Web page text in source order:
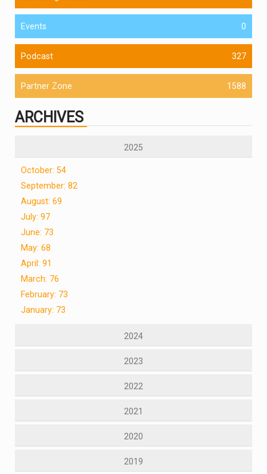
Events 0
Podcast 327
Partner Zone 1588
ARCHIVES
2025
October: 54
September: 82
August: 69
July: 97
June: 73
May: 68
April: 91
March: 76
February: 73
January: 73
2024
2023
2022
2021
2020
2019